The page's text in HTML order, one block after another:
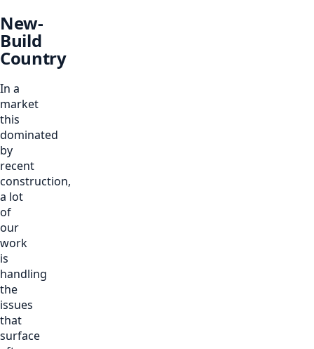
New-
Build
Country
In a
market
this
dominated
by
recent
construction,
a lot
of
our
work
is
handling
the
issues
that
surface